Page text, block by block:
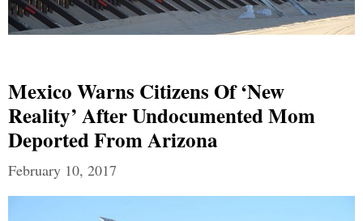
Mexico Warns Citizens Of ‘new
Reality’ After Undocumented Mom
Deported From Arizona
February 10, 2017